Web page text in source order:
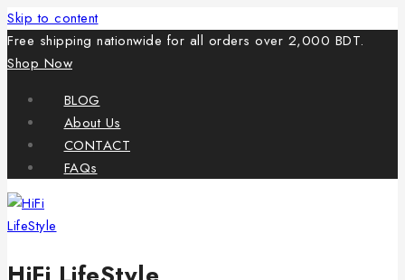
Skip to content
Free shipping nationwide for all orders over 2,000 BDT.
Shop Now
BLOG
About Us
CONTACT
FAQs